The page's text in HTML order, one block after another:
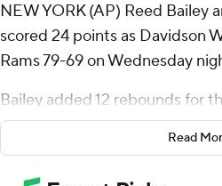
NEW YORK (AP) Reed Bailey
scored 24 points as Davidson
Rams 79-69 on Wednesday
Bailey added 12 rebounds for
Atlantic 10 Conference).
from the free throw line, and
and three steals. Connor
Read